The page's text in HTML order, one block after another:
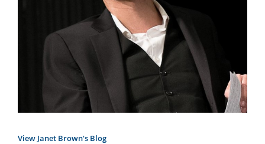
View Janet Brown's Blog